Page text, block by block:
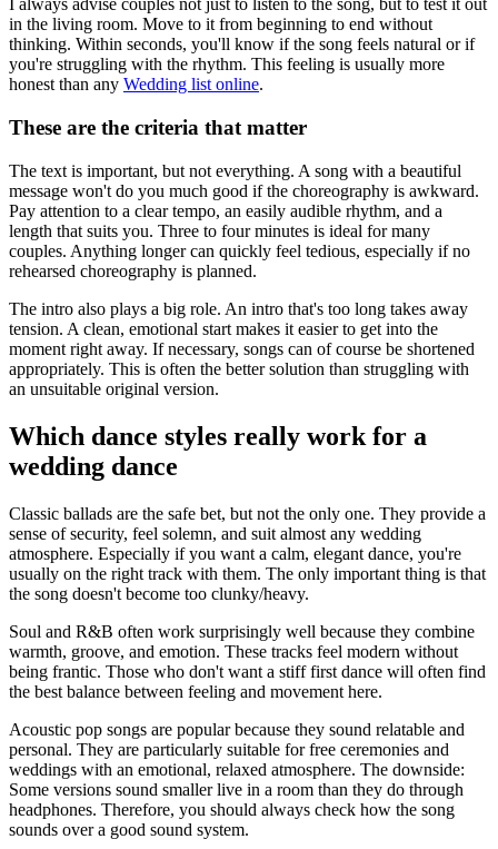
I always advise couples not just to listen to the song, but to test it out
in the living room. Move to it from beginning to end without
thinking. Within seconds, you'll know if the song feels natural or if
you're struggling with the rhythm. This feeling is usually more
honest than any Wedding list online.
These are the criteria that matter
The text is important, but not everything. A song with a beautiful
message won't do you much good if the choreography is awkward.
Pay attention to a clear tempo, an easily audible rhythm, and a
length that suits you. Three to four minutes is ideal for many
couples. Anything longer can quickly feel tedious, especially if no
rehearsed choreography is planned.
The intro also plays a big role. An intro that's too long takes away
tension. A clean, emotional start makes it easier to get into the
moment right away. If necessary, songs can of course be shortened
appropriately. This is often the better solution than struggling with
an unsuitable original version.
Which dance styles really work for a
wedding dance
Classic ballads are the safe bet, but not the only one. They provide a
sense of security, feel solemn, and suit almost any wedding
atmosphere. Especially if you want a calm, elegant dance, you're
usually on the right track with them. The only important thing is that
the song doesn't become too clunky/heavy.
Soul and R&B often work surprisingly well because they combine
warmth, groove, and emotion. These tracks feel modern without
being frantic. Those who don't want a stiff first dance will often find
the best balance between feeling and movement here.
Acoustic pop songs are popular because they sound relatable and
personal. They are particularly suitable for free ceremonies and
weddings with an emotional, relaxed atmosphere. The downside:
Some versions sound smaller live in a room than they do through
headphones. Therefore, you should always check how the song
sounds over a good sound system.